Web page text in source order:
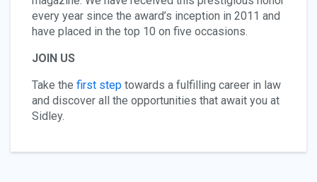
every year since the award’s inception in 2011 and
have placed in the top 10 on five occasions.
JOIN US
Take the first step towards a fulfilling career in law
and discover all the opportunities that await you at
Sidley.